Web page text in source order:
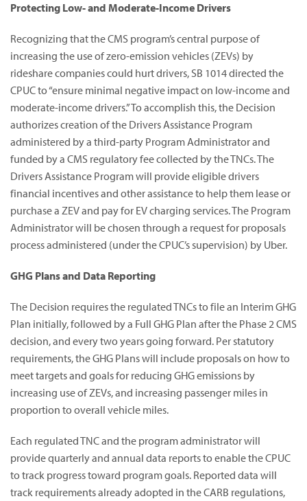
Protecting Low- and Moderate-Income Drivers
Recognizing that the CMS program’s central purpose of
increasing the use of zero-emission vehicles (ZEVs) by
rideshare companies could hurt drivers, SB 1014 directed the
CPUC to “ensure minimal negative impact on low-income and
moderate-income drivers.” To accomplish this, the Decision
authorizes creation of the Drivers Assistance Program
administered by a third-party Program Administrator and
funded by a CMS regulatory fee collected by the TNCs. The
Drivers Assistance Program will provide eligible drivers
financial incentives and other assistance to help them lease or
purchase a ZEV and pay for EV charging services. The Program
Administrator will be chosen through a request for proposals
process administered (under the CPUC’s supervision) by Uber.
GHG Plans and Data Reporting
The Decision requires the regulated TNCs to file an Interim GHG
Plan initially, followed by a Full GHG Plan after the Phase 2 CMS
decision, and every two years going forward. Per statutory
requirements, the GHG Plans will include proposals on how to
meet targets and goals for reducing GHG emissions by
increasing use of ZEVs, and increasing passenger miles in
proportion to overall vehicle miles.
Each regulated TNC and the program administrator will
provide quarterly and annual data reports to enable the CPUC
to track progress toward program goals. Reported data will
track requirements already adopted in the CARB regulations,